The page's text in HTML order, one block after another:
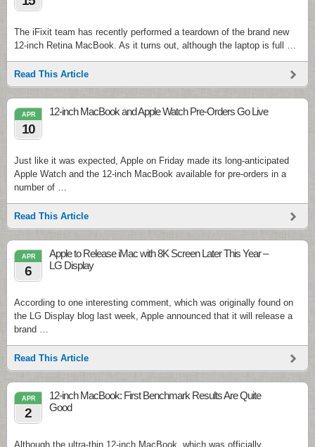
The iFixit team has recently performed a teardown of the brand new
12-inch Retina MacBook. As it turns out, although the laptop is full …
Read This Article
APR
10
12-inch MacBook and Apple Watch Pre-Orders Go Live
Just like it was expected, Apple on Friday made its long-anticipated
Apple Watch and the 12-inch MacBook available for pre-orders in a
number of …
Read This Article
APR
6
Apple to Release iMac with 8K Screen Later This Year –
LG Display
According to one interesting comment, which was originally found on
the LG Display blog last week, Apple announced that it will release a
brand …
Read This Article
APR
2
12-inch MacBook: First Benchmark Results Are Quite
Good
Although the ultra-thin 12-inch MacBook, which was officially